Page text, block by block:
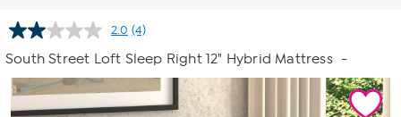
2.0 Read
4
Reviews.
Same
page
link.
(4)
South Street Loft Sleep Right 12" Hybrid Mattress -